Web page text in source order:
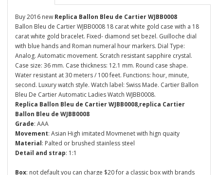
Buy 2016 new Replica Ballon Bleu de Cartier WJBB0008
Ballon Bleu de Cartier WJBB0008 18 carat white gold case with a 18
carat white gold bracelet. Fixed- diamond set bezel. Guilloche dial
with blue hands and Roman numeral hour markers. Dial Type:
Analog. Automatic movement. Scratch resistant sapphire crystal.
Case size: 36 mm. Case thickness: 12.1 mm. Round case shape.
Water resistant at 30 meters / 100 feet. Functions: hour, minute,
second. Luxury watch style. Watch label: Swiss Made. Cartier Ballon
Bleu De Cartier Automatic Ladies Watch WJBB0008.
Replica Ballon Bleu de Cartier WJBB0008,replica Cartier
Ballon Bleu de WJBB0008
Grade: AAA
Movement: Asian High imitated Movmenet with hign quaity
Material: Palted or brushed stainless steel
Detail and strap: 1:1
Box: not default you can charge $20 for a classic box with brands